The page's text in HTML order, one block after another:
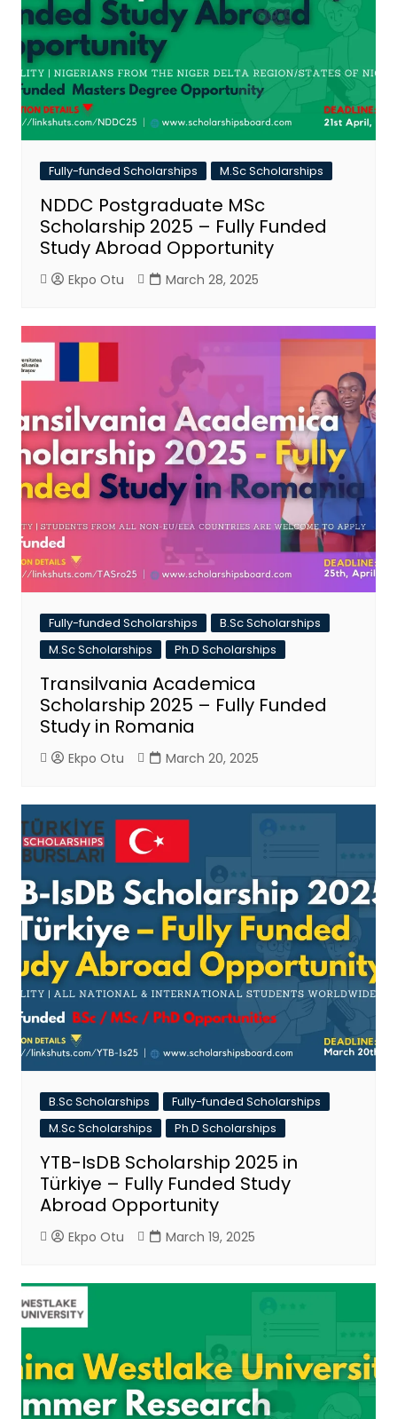
Fully-funded Scholarships M.Sc Scholarships
NDDC Postgraduate MSc
Scholarship 2025 – Fully Funded
Study Abroad Opportunity
Ekpo Otu March 28, 2025
Fully-funded Scholarships
B.Sc Scholarships
M.Sc Scholarships
Ph.D Scholarships
Transilvania Academica
Scholarship 2025 – Fully Funded
Study in Romania
Ekpo Otu March 20, 2025
B.Sc Scholarships
Fully-funded Scholarships
M.Sc Scholarships
Ph.D Scholarships
YTB-IsDB Scholarship 2025 in
Türkiye – Fully Funded Study
Abroad Opportunity
Ekpo Otu March 19, 2025